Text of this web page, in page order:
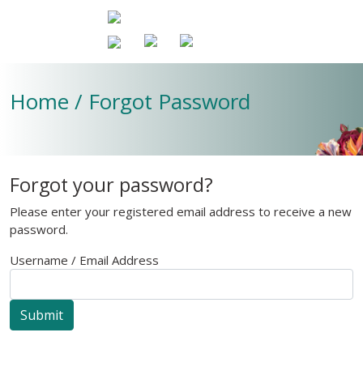
Home / Forgot Password
Forgot your password?
Please enter your registered email address to receive a new
password.
Username / Email Address